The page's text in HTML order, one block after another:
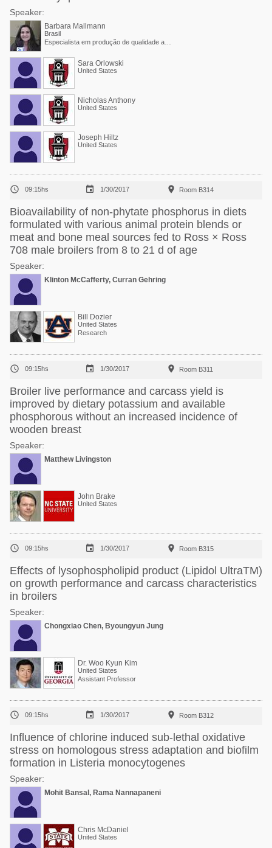
Speaker:
Barbara Mallmann
Brasil
Sara Orlowski
United States
Nicholas Anthony
United States
Joseph Hiltz
United States
 09:15hs  1/30/2017  Room B314
Bioavailability of non-phytate phosphorus in diets
formulated with various animal protein blends or
meat and bone meal sources fed to Ross × Ross
708 male broilers from 8 to 21 d of age
Speaker:
Klinton McCafferty, Curran Gehring
Bill Dozier
United States
Research
 09:15hs  1/30/2017  Room B311
Broiler live performance and carcass yield is
improved by dietary potassium and available
phosphorous without an increased incidence of
wooden breast
Speaker:
Matthew Livingston
John Brake
United States
 09:15hs  1/30/2017  Room B315
Effects of lysophospholipid product (Lipidol UltraTM)
on growth performance and carcass characteristics
in broilers
Speaker:
Chongxiao Chen, Byoungyun Jung
Dr. Woo Kyun Kim
United States
Assistant Professor
 09:15hs  1/30/2017  Room B312
Influence of chlorine induced sub-lethal oxidative
stress on homologous stress adaptation and biofilm
formation in Listeria monocytogenes
Speaker:
Mohit Bansal, Rama Nannapaneni
Chris McDaniel
United States